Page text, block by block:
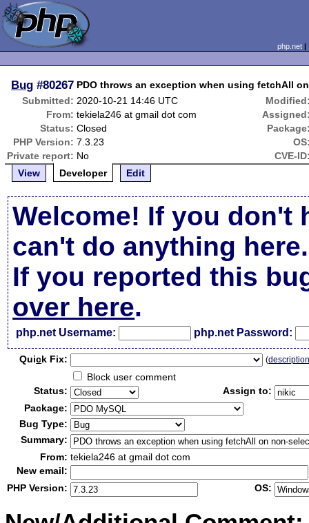
php.net
Bug #80267 PDO throws an exception when using fetchAll
Submitted: 2020-10-21 14:46 UTC
From: tekiela246 at gmail dot com
Status: Closed
PHP Version: 7.3.23
Private report: No
CVE-
View
Developer Edit
Welcome! If you don't
can't do anything here.
If you reported this
over here.
php.net Username: php.net Password:
Quick Fix: (
Block user comment
Status:
Assign to:
Package:
Bug Type:
Summary:
From: tekiela246 at gmail dot com
New email:
PHP Version:
OS: